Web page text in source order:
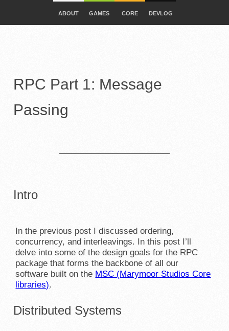
ABOUT GAMES CORE DEVLOG
RPC Part 1: Message
Passing
Intro
In the previous post I discussed ordering,
concurrency, and interleavings. In this post I’ll
delve into some of the design goals for the RPC
package that forms the backbone of all our
software built on the MSC (Marymoor Studios Core
libraries).
Distributed Systems